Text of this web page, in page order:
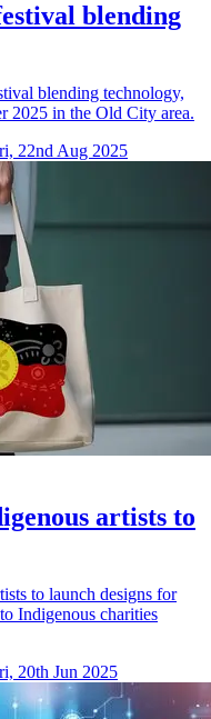
blending
blending technology,
2025 in the Old City area.
22nd Aug 2025
artists to
to launch designs for
Indigenous charities
20th Jun 2025